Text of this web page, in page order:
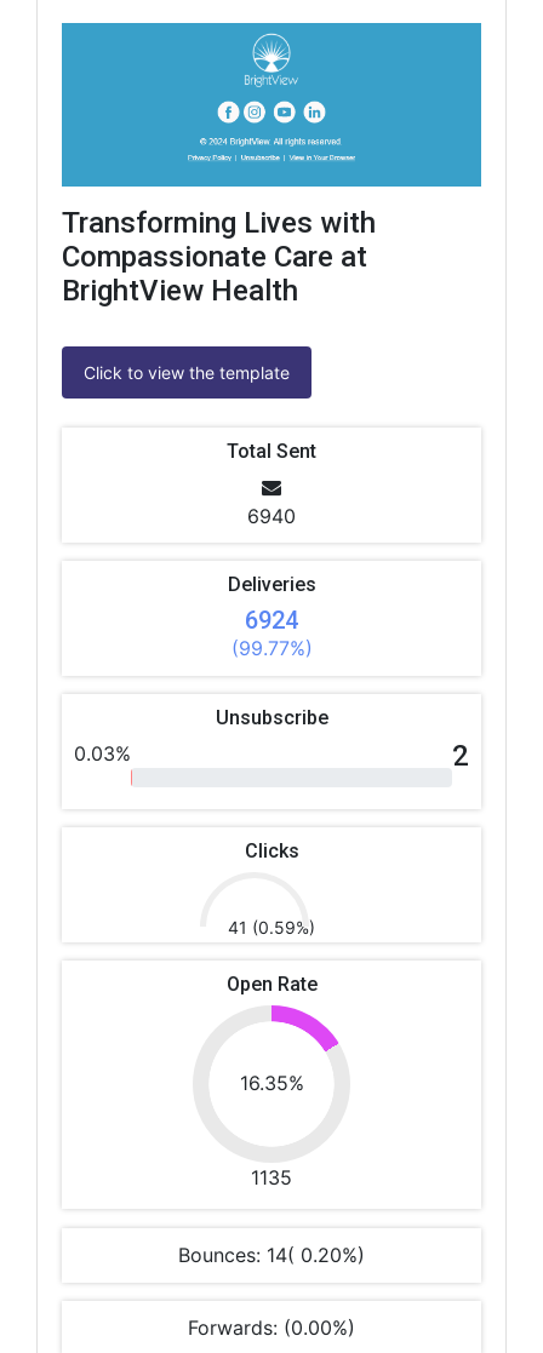
Transforming Lives with
Compassionate Care at
BrightView Health
Click to view the template
Total Sent
6940
Deliveries
6924
(99.77%)
Unsubscribe
0.03% 2
Clicks
41 (0.59%)
Open Rate
16.35%
1135
Bounces: 14( 0.20%)
Forwards: (0.00%)